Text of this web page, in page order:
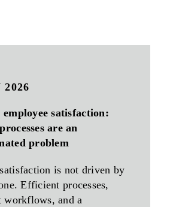
2026
satisfaction:
are an
problem
is not driven by
Efficient processes,
workflows, and a